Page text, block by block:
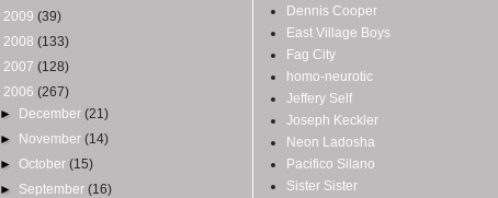
2009 (39)
2008 (133)
2007 (128)
2006 (267)
► December(21)
► November(14)
►October(15)
► September(16)
Dennis Cooper
East Village Boys
Fag City
homo-neurotic
Jeffery Self
Joseph Keckler
Neon Ladosha
Pacifico Silano
Sister Sister